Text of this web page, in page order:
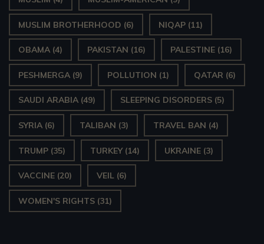
MUSLIM BROTHERHOOD (6) NIQAP (11)
OBAMA (4) PAKISTAN (16) PALESTINE (16)
PESHMERGA (9) POLLUTION (1) QATAR (6)
SAUDI ARABIA (49) SLEEPING DISORDERS (5)
SYRIA (6) TALIBAN (3) TRAVEL BAN (4)
TRUMP (35) TURKEY(14) UKRAINE (3)
VACCINE (20) VEIL (6)
WOMEN'S RIGHTS (31)